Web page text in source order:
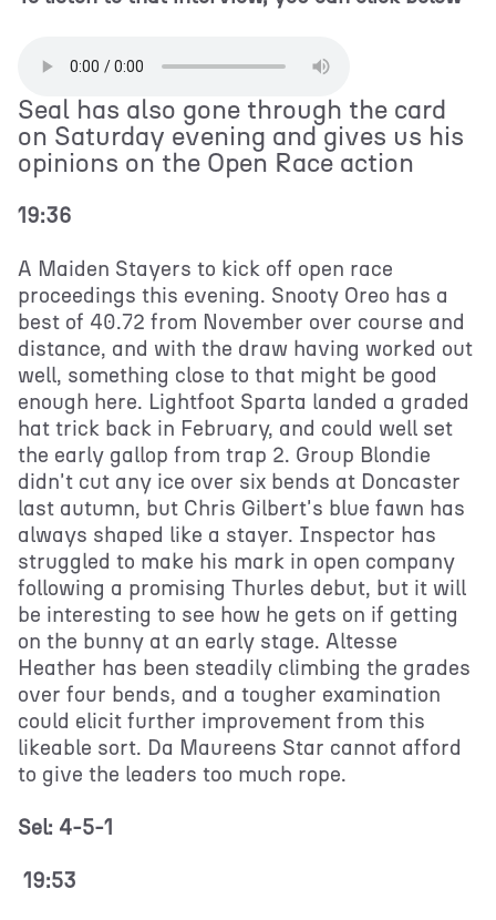
Seal has also gone through the card
on Saturday evening and gives us his
opinions on the Open Race action
19:36
A Maiden Stayers to kick off open race
proceedings this evening. Snooty Oreo has a
best of 40.72 from November over course and
distance, and with the draw having worked out
well, something close to that might be good
enough here. Lightfoot Sparta landed a graded
hat trick back in February, and could well set
the early gallop from trap 2. Group Blondie
didn't cut any ice over six bends at Doncaster
last autumn, but Chris Gilbert's blue fawn has
always shaped like a stayer. Inspector has
struggled to make his mark in open company
following a promising Thurles debut, but it will
be interesting to see how he gets on if getting
on the bunny at an early stage. Altesse
Heather has been steadily climbing the grades
over four bends, and a tougher examination
could elicit further improvement from this
likeable sort. Da Maureens Star cannot afford
to give the leaders too much rope.
Sel: 4-5-1
19:53